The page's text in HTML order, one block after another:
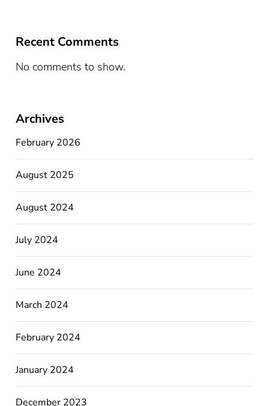
Recent Comments
No comments to show.
Archives
February 2026
August 2025
August 2024
July 2024
June 2024
March 2024
February 2024
January 2024
December 2023